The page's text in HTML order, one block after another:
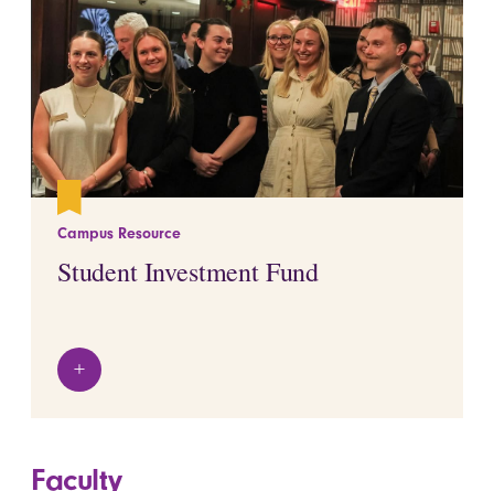
Campus Resource
Student Investment Fund
View details
+
Faculty